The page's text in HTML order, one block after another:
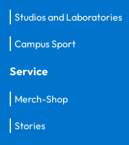
Studios and Laboratories
Campus Sport
Service
Merch-Shop
Stories